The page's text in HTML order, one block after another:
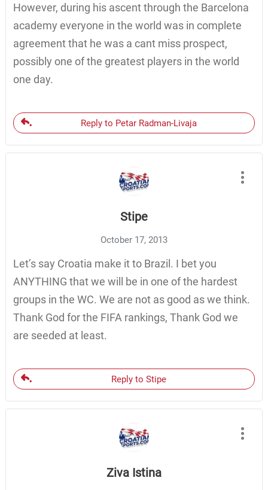
However, during his ascent through the Barcelona
academy everyone in the world was in complete
agreement that he was a cant miss prospect,
possibly one of the greatest players in the world
one day.
Reply to Petar Radman-Livaja
Stipe
October 17, 2013
Let’s say Croatia make it to Brazil. I bet you
ANYTHING that we will be in one of the hardest
groups in the WC. We are not as good as we think.
Thank God for the FIFA rankings, Thank God we
are seeded at least.
Reply to Stipe
Ziva Istina